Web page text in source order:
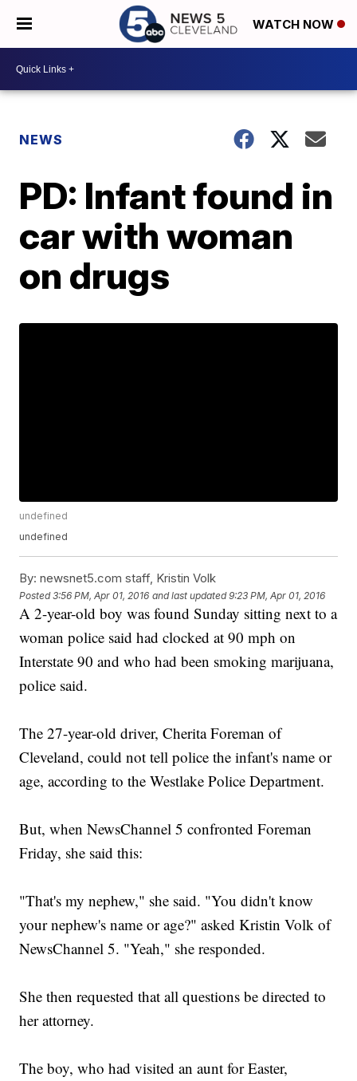
WATCH NOW
NEWS
PD: Infant found in
car with woman
on drugs
undefined
undefined
By: newsnet5.com staff, Kristin Volk
Posted3:56 PM, Apr 01, 2016 and last updated 9:23 PM, Apr 01, 2016
A 2-year-old boy was found Sunday sitting next to a
woman police said had clocked at 90 mph on
Interstate 90 and who had been smoking marijuana,
police said.
The 27-year-old driver, Cherita Foreman of
Cleveland, could not tell police the infant's name or
age, according to the Westlake Police Department.
But, when NewsChannel 5 confronted Foreman
Friday, she said this:
"That's my nephew," she said. "You didn't know
your nephew's name or age?" asked Kristin Volk of
NewsChannel 5. "Yeah," she responded.
She then requested that all questions be directed to
her attorney.
The boy, who had visited an aunt for Easter,